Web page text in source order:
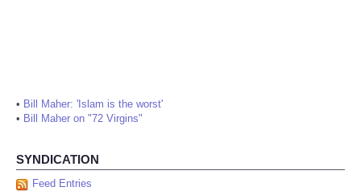
• Bill Maher: 'Islam is the worst'
• Bill Maher on "72 Virgins"
SYNDICATION
Feed Entries